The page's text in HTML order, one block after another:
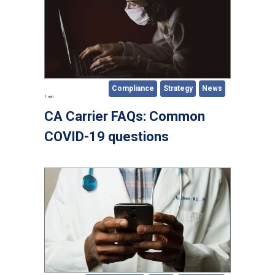
Compliance Strategy News
1 min
CA Carrier FAQs: Common
COVID-19 questions